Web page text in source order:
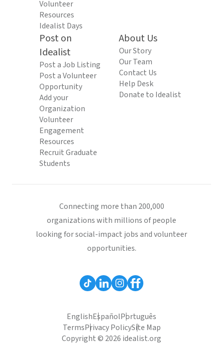
Volunteer
Resources
Idealist Days
Post on
Idealist
Post a Job Listing
Post a Volunteer
Opportunity
Add your
Organization
Volunteer
Engagement
Resources
Recruit Graduate
Students
About Us
Our Story
Our Team
Contact Us
Help Desk
Donate to Idealist
Connecting more than 200,000
organizations with millions of people
looking for social-impact jobs and volunteer
opportunities.
EnglishEspañolPortuguês
TermsPrivacy PolicySite Map
Copyright © 2026 idealist.org